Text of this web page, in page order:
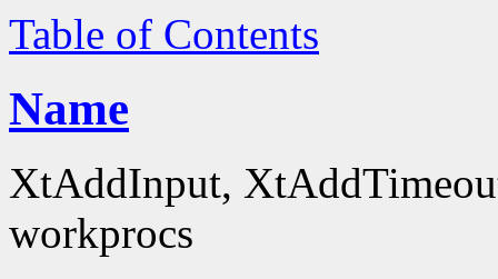
Table of Contents
Name
XtAddInput,
workprocs